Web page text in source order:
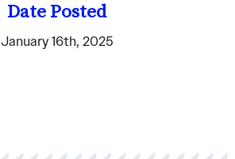
Date Posted
January 16th, 2025